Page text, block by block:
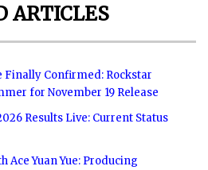
ARTICLES
Finally Confirmed: Rockstar
for November 19 Release
Results Live: Current Status
Ace Yuan Yue: Producing